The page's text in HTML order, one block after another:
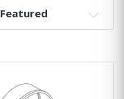
Sort By: